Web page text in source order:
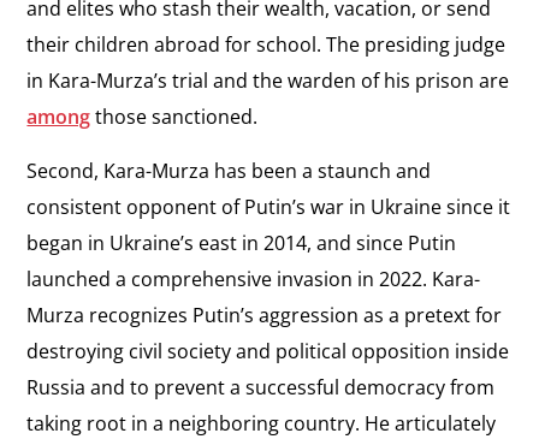
and elites who stash their wealth, vacation, or send
their children abroad for school. The presiding judge
in Kara-Murza’s trial and the warden of his prison are
amongthose sanctioned.
Second, Kara-Murza has been a staunch and
consistent opponent of Putin’s war in Ukraine since it
began in Ukraine’s east in 2014, and since Putin
launched a comprehensive invasion in 2022. Kara-
Murza recognizes Putin’s aggression as a pretext for
destroying civil society and political opposition inside
Russia and to prevent a successful democracy from
taking root in a neighboring country. He articulately